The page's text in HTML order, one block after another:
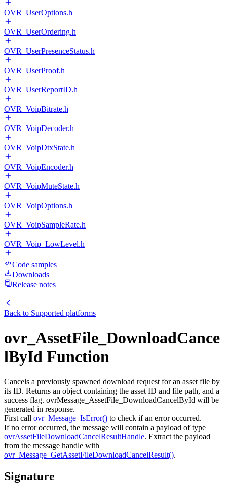
OVR_UserOptions.h
OVR_UserOrdering.h
OVR_UserPresenceStatus.h
OVR_UserProof.h
OVR_UserReportID.h
OVR_VoipBitrate.h
OVR_VoipDecoder.h
OVR_VoipDtxState.h
OVR_VoipEncoder.h
OVR_VoipMuteState.h
OVR_VoipOptions.h
OVR_VoipSampleRate.h
OVR_Voip_LowLevel.h
Code samples
Downloads
Release notes
Back to Supported platforms
ovr_AssetFile_DownloadCance
lById Function
Cancels a previously spawned download request for an asset file by
its ID. Returns an object containing the asset ID and file path, and a
success flag. ovrMessage_AssetFile_DownloadCancelById will be
generated in response.
First call ovr_Message_IsError() to check if an error occurred.
If no error occurred, the message will contain a payload of type
ovrAssetFileDownloadCancelResultHandle. Extract the payload
from the message handle with
ovr_Message_GetAssetFileDownloadCancelResult().
Signature